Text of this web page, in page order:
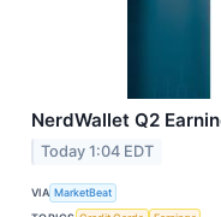
NerdWallet Q2
Today 1:04 EDT
VIA MarketBeat